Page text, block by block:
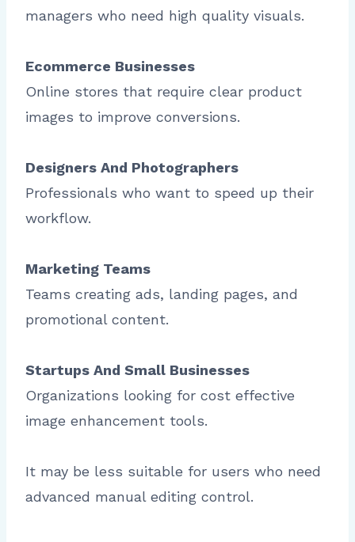
managers who need high quality visuals.
Ecommerce Businesses
Online stores that require clear product
images to improve conversions.
Designers And Photographers
Professionals who want to speed up their
workflow.
Marketing Teams
Teams creating ads, landing pages, and
promotional content.
Startups And Small Businesses
Organizations looking for cost effective
image enhancement tools.
It may be less suitable for users who need
advanced manual editing control.